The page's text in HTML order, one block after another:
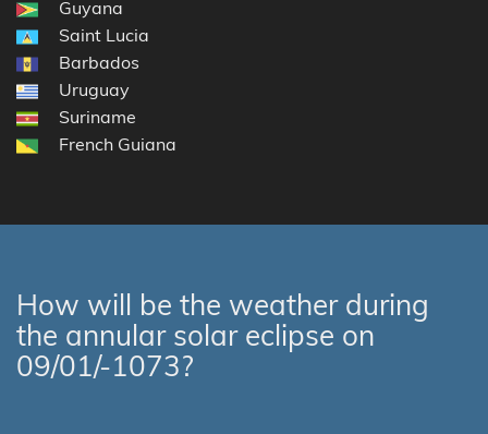
Guyana
Saint Lucia
Barbados
Uruguay
Suriname
French Guiana
How will be the weather during
the annular solar eclipse on
09/01/-1073?